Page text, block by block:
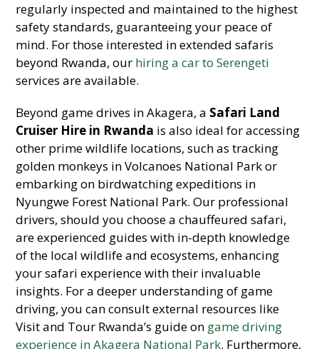
regularly inspected and maintained to the highest
safety standards, guaranteeing your peace of
mind. For those interested in extended safaris
beyond Rwanda, our hiring a car to Serengeti
services are available.
Beyond game drives in Akagera, a Safari Land
Cruiser Hire in Rwanda is also ideal for accessing
other prime wildlife locations, such as tracking
golden monkeys in Volcanoes National Park or
embarking on birdwatching expeditions in
Nyungwe Forest National Park. Our professional
drivers, should you choose a chauffeured safari,
are experienced guides with in-depth knowledge
of the local wildlife and ecosystems, enhancing
your safari experience with their invaluable
insights. For a deeper understanding of game
driving, you can consult external resources like
Visit and Tour Rwanda’s guide on game driving
experience in Akagera National Park. Furthermore,